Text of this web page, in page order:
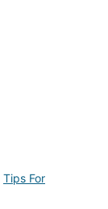
Tips For